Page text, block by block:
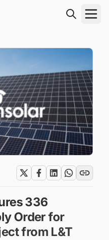
336
Order for
from L&T